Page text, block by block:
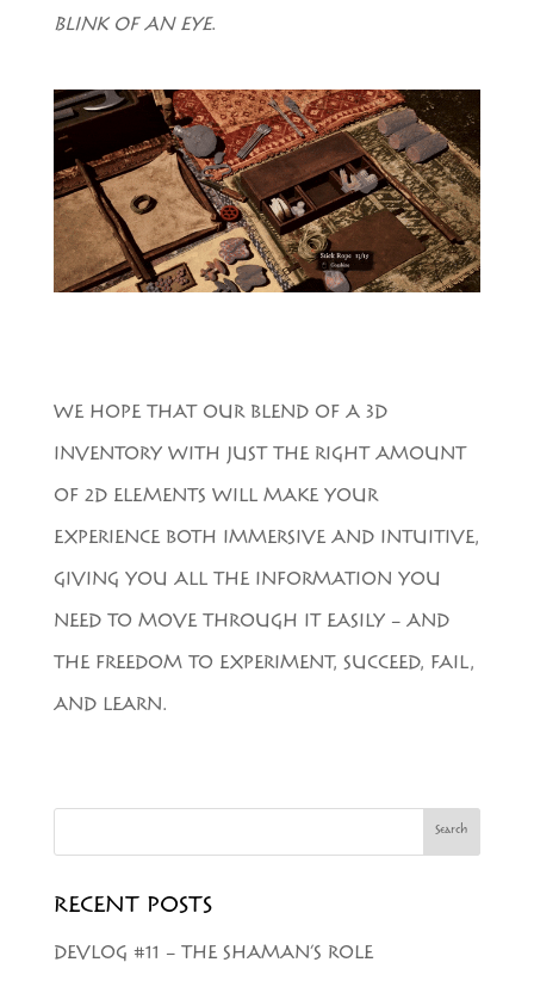
BLINK OF AN EYE.
WE HOPE THAT OUR BLEND OF A 3D
INVENTORY WITH JUST THE RIGHT AMOUNT
OF 2D ELEMENTS WILL MAKE YOUR
EXPERIENCE BOTH IMMERSIVE AND INTUITIVE,
GIVING YOU ALL THE INFORMATION YOU
NEED TO MOVE THROUGH IT EASILY – AND
THE FREEDOM TO EXPERIMENT, SUCCEED, FAIL,
AND LEARN.
Search
RECENT POSTS
DEVLOG #11 – THE SHAMAN’S ROLE